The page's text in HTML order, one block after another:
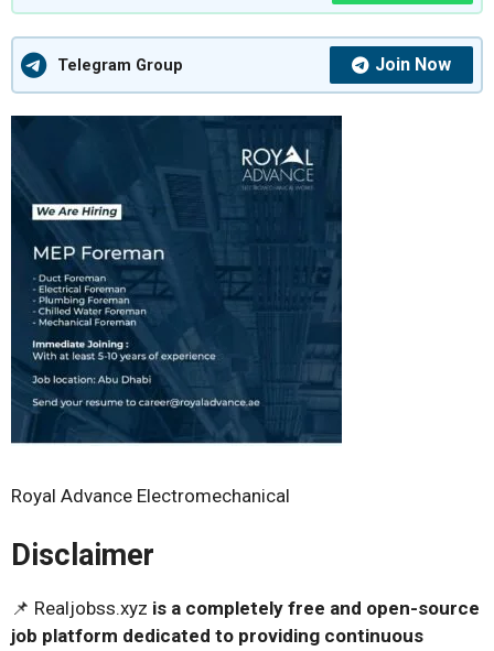
Telegram Group Join Now
Royal Advance Electromechanical
Disclaimer
📌 Realjobss.xyz is a completely free and open-source
job platform dedicated to providing continuous